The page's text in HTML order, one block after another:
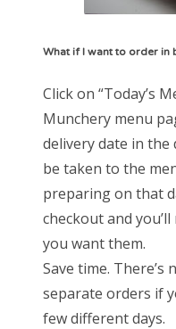
What if I want to order in
Click on “Today’s
Munchery menu
delivery date in the
be taken to the
preparing on that
checkout and
you want them.
Save time. There’s
separate orders if
few different days.